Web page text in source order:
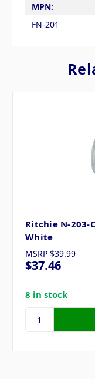
MPN:
FN-201
Ritchie N-203-
White
MSRP $39.99
$37.46
8 in stock